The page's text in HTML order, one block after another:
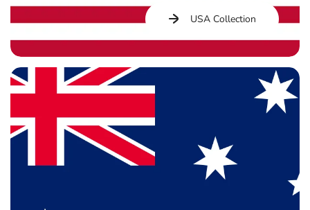
USA Collection